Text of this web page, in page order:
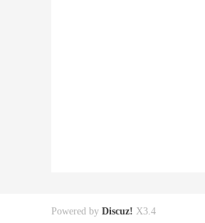
Powered by Discuz! X3.4